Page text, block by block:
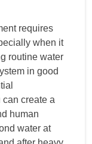
requires
when it
routine water
in good
create a
human
water at